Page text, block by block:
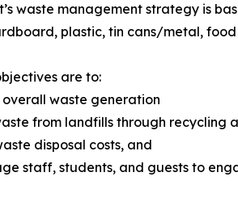
waste management strategy is
plastic, tin cans/metal,
are to:
waste generation
from landfills through recycling
disposal costs, and
staff, students, and guests to